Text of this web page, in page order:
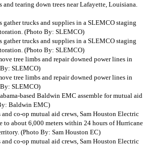
and tearing down trees near Lafayette, Louisiana.
gather trucks and supplies in a SLEMCO staging
(Photo By: SLEMCO)
gather trucks and supplies in a SLEMCO staging
(Photo By: SLEMCO)
tree limbs and repair downed power lines in
SLEMCO)
tree limbs and repair downed power lines in
SLEMCO)
based Baldwin EMC assemble for mutual aid
Baldwin EMC)
co-op mutual aid crews, Sam Houston Electric
to about 6,000 meters within 24 hours of Hurricane
(Photo By: Sam Houston EC)
co-op mutual aid crews, Sam Houston Electric